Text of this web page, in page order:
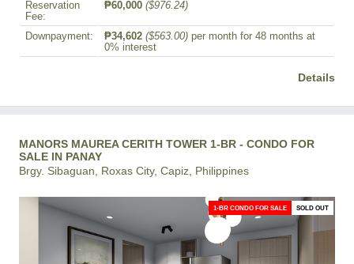
Reservation
Fee:
₱60,000 ($976.24)
Downpayment: ₱34,602 ($563.00) per month for 48 months at
0% interest
Details
MANORS MAUREA CERITH TOWER 1-BR - CONDO FOR
SALE IN PANAY
Brgy. Sibaguan, Roxas City, Capiz, Philippines
1-BR CONDO FOR SALE SOLD OUT